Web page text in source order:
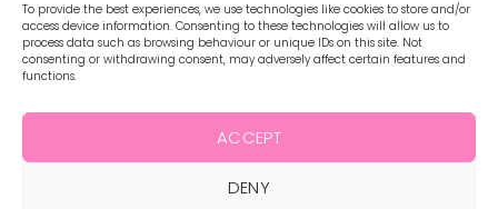
To provide the best experiences, we use technologies like cookies to store and/or
access device information. Consenting to these technologies will allow us to
process data such as browsing behaviour or unique IDs on this site. Not
consenting or withdrawing consent, may adversely affect certain features and
functions.
ACCEPT
DENY
MasterCard